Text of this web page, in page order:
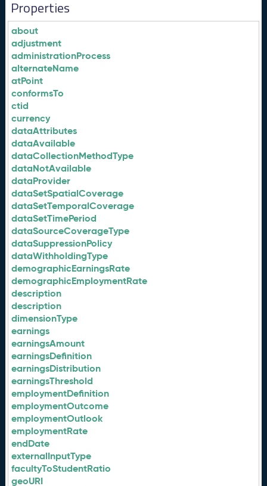
Properties
about
adjustment
administrationProcess
alternateName
atPoint
conformsTo
ctid
currency
dataAttributes
dataAvailable
dataCollectionMethodType
dataNotAvailable
dataProvider
dataSetSpatialCoverage
dataSetTemporalCoverage
dataSetTimePeriod
dataSourceCoverageType
dataSuppressionPolicy
dataWithholdingType
demographicEarningsRate
demographicEmploymentRate
description
description
dimensionType
earnings
earningsAmount
earningsDefinition
earningsDistribution
earningsThreshold
employmentDefinition
employmentOutcome
employmentOutlook
employmentRate
endDate
externalInputType
facultyToStudentRatio
geoURI